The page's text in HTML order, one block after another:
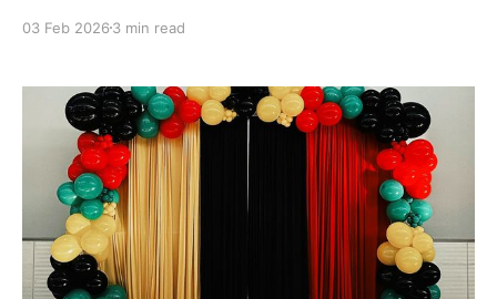
dismissing their scrutiny doesn't make the numbers
03 Feb 2026 3 min read